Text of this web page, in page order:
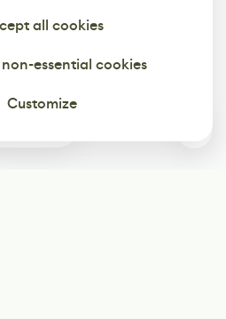
all cookies
essential cookies
Customize